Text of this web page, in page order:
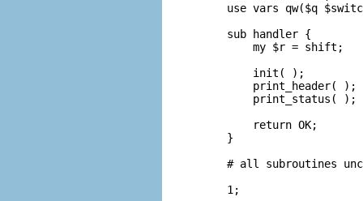
use vars qw($q
sub handler {
    my $r = shift;
    init( );
    print_header( );
    print_status( );
    return OK;
}
# all subroutines
1;